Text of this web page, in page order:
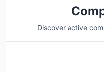
Discover active